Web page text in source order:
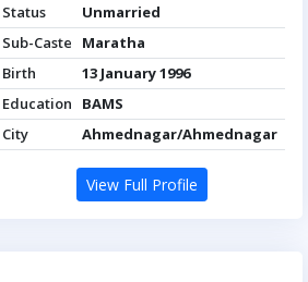
Status
Unmarried
Sub-Caste
Maratha
Birth
13 January 1996
Education
BAMS
City
Ahmednagar/Ahmednagar
View Full Profile